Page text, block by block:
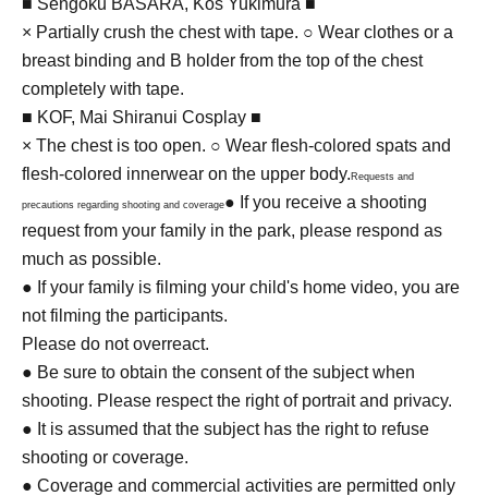
■ Sengoku BASARA, Kos Yukimura ■
× Partially crush the chest with tape. ○ Wear clothes or a
breast binding and B holder from the top of the chest
completely with tape.
■ KOF, Mai Shiranui Cosplay ■
× The chest is too open. ○ Wear flesh-colored spats and
flesh-colored innerwear on the upper body. Requests and
precautions regarding shooting and coverage● If you receive a shooting
request from your family in the park, please respond as
much as possible.
● If your family is filming your child's home video, you are
not filming the participants.
Please do not overreact.
● Be sure to obtain the consent of the subject when
shooting. Please respect the right of portrait and privacy.
● It is assumed that the subject has the right to refuse
shooting or coverage.
● Coverage and commercial activities are permitted only